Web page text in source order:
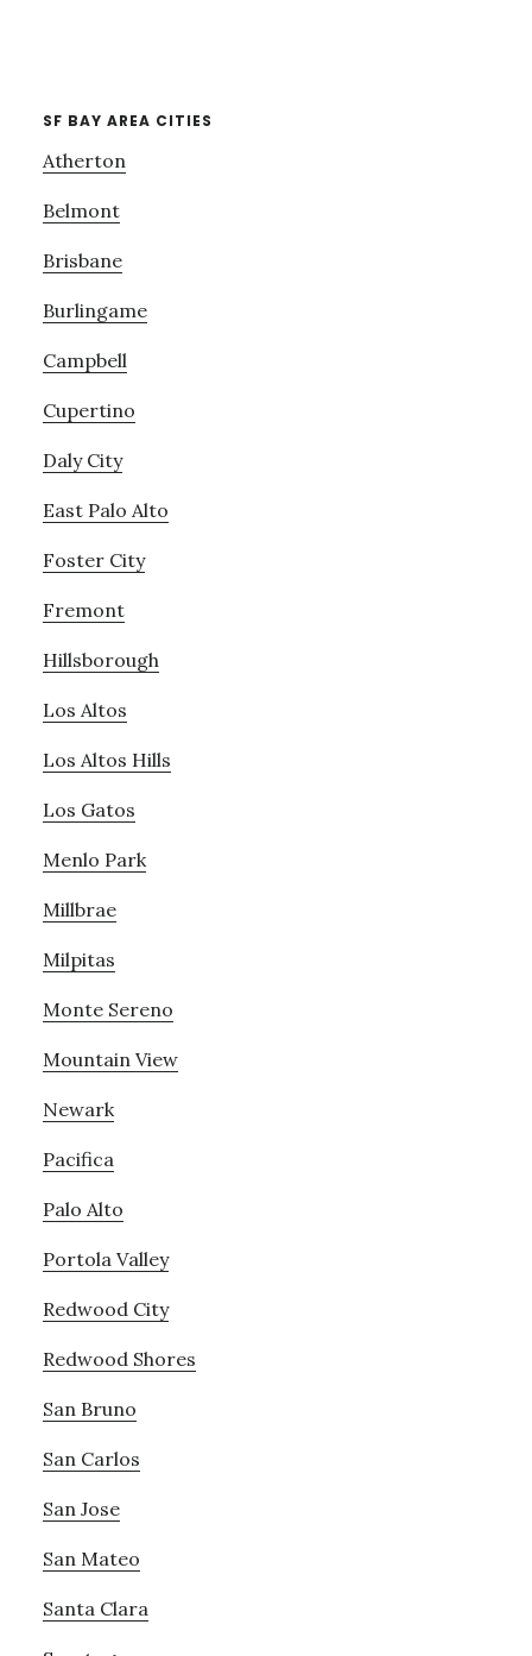
SF BAY AREA CITIES
Atherton
Belmont
Brisbane
Burlingame
Campbell
Cupertino
Daly City
East Palo Alto
Foster City
Fremont
Hillsborough
Los Altos
Los Altos Hills
Los Gatos
Menlo Park
Millbrae
Milpitas
Monte Sereno
Mountain View
Newark
Pacifica
Palo Alto
Portola Valley
Redwood City
Redwood Shores
San Bruno
San Carlos
San Jose
San Mateo
Santa Clara